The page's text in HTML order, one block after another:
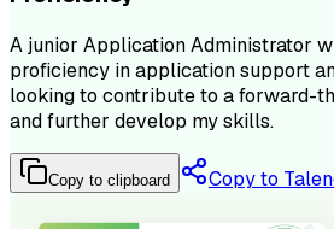
A junior Application Administrator
proficiency in application support
looking to contribute to a forward-
and further develop my skills.
Copy to clipboard Copy to